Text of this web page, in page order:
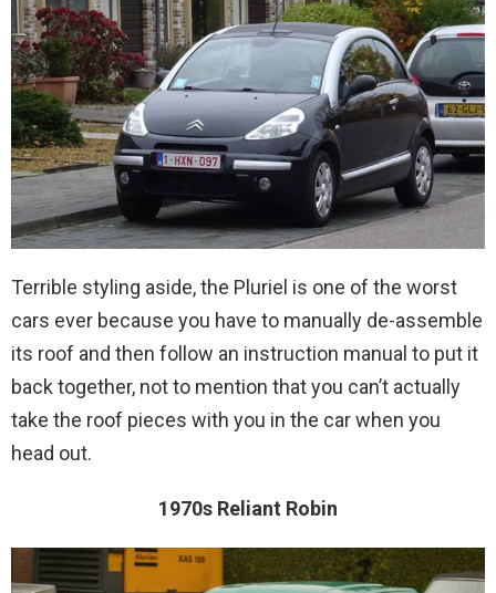
Terrible styling aside, the Pluriel is one of the worst
cars ever because you have to manually de-assemble
its roof and then follow an instruction manual to put it
back together, not to mention that you can’t actually
take the roof pieces with you in the car when you
head out.
1970s Reliant Robin